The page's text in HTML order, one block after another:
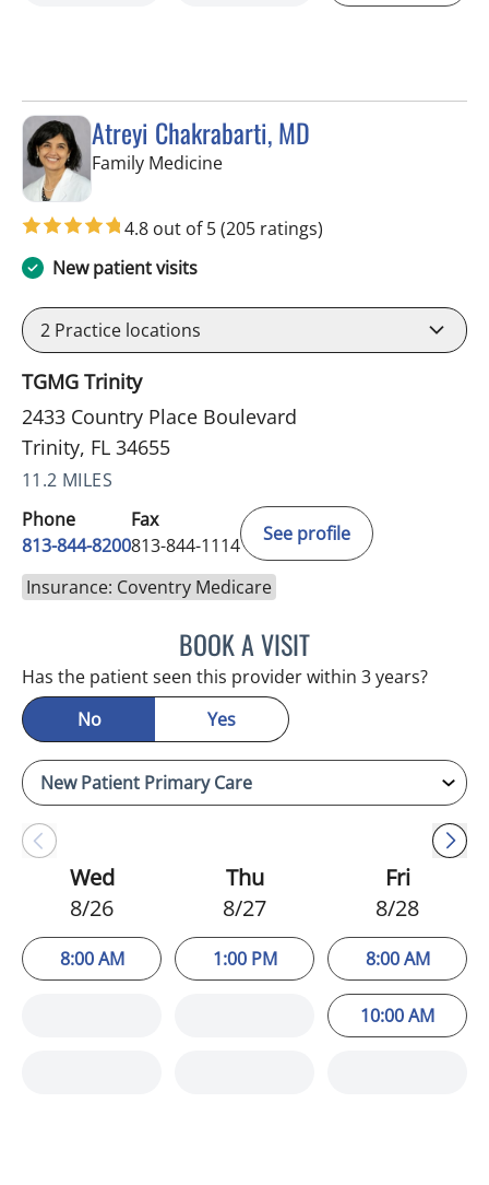
Atreyi Chakrabarti, MD
Family Medicinein Trinity, FL
4.8 out of 5(205 ratings)
New patient visits
2 Practice locations
TGMG Trinity
2433 Country Place Boulevard
Trinity, FL 34655
11.2 MILES
Phone
813-844-8200
Fax
813-844-1114
See profile
Insurance: Coventry Medicare
BOOK A VISITATREYI CHAKRABARTI,
Has the patient seen this provider within 3 years?
No
Yes
Wed
8/26
8:00 AM
Thu
8/27
1:00 PM
Fri
8/28
8:00 AM
10:00 AM